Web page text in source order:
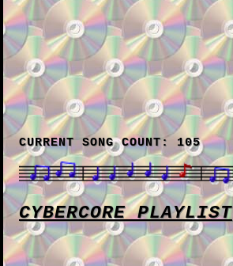
CURRENT SONG COUNT: 105
CYBERCORE PLAYLIST